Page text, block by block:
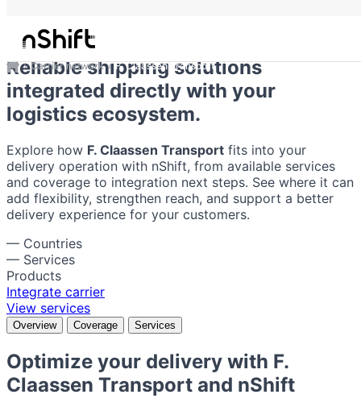
Carrier network F. Claassen Transport
F. Claassen Transport
Reliable shipping solutions
integrated directly with your
logistics ecosystem.
Explore how F. Claassen Transport fits into your
delivery operation with nShift, from available services
and coverage to integration next steps. See where it can
add flexibility, strengthen reach, and support a better
delivery experience for your customers.
— Countries
— Services
Products
Integrate carrier
View services
Overview Coverage Services
Optimize your delivery with F.
Claassen Transport and nShift